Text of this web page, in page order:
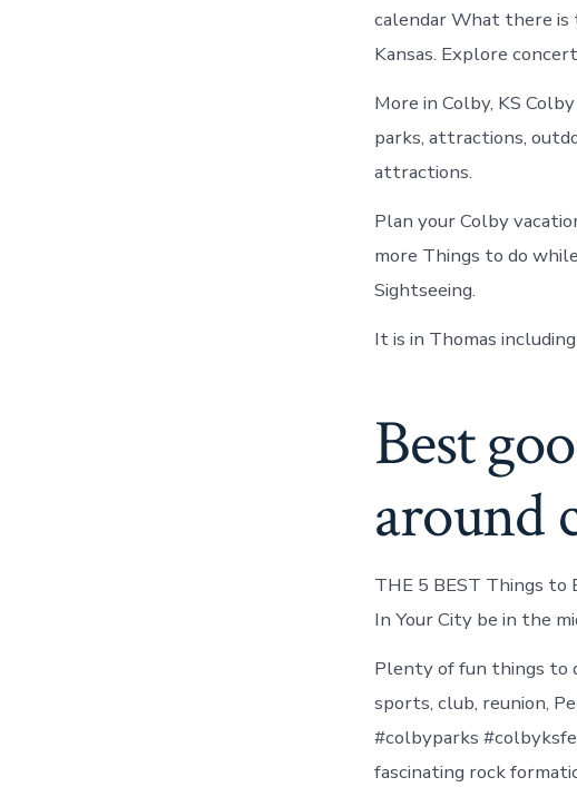
calendar What there is
Kansas. Explore
More in Colby, KS
parks, attractions,
attractions.
Plan your Colby
more Things to do
Sightseeing.
It is in Thomas
Best
around
THE 5 BEST Things to
In Your City be in the
Plenty of fun things to
sports, club, reunion,
#colbyparks
fascinating rock